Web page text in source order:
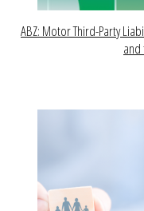
ABZ: Motor Third-Party
and